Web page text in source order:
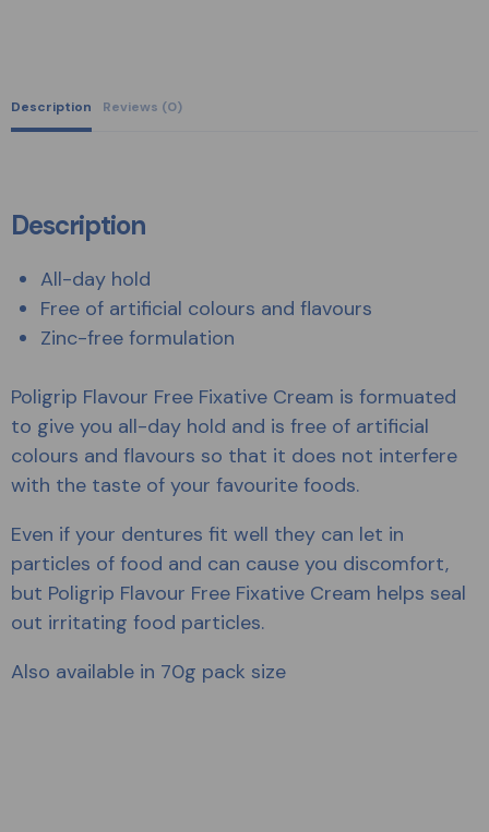
Description Reviews (0)
Description
All-day hold
Free of artificial colours and flavours
Zinc-free formulation
Poligrip Flavour Free Fixative Cream is formuated
to give you all-day hold and is free of artificial
colours and flavours so that it does not interfere
with the taste of your favourite foods.
Even if your dentures fit well they can let in
particles of food and can cause you discomfort,
but Poligrip Flavour Free Fixative Cream helps seal
out irritating food particles.
Also available in 70g pack size